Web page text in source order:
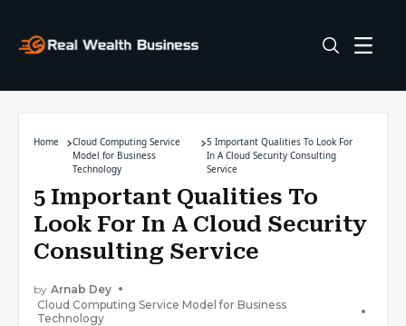
Home
Cloud Computing Service
Model for Business
Technology
5 Important Qualities To Look For
In A Cloud Security Consulting
Service
5 Important Qualities To
Look For In A Cloud Security
Consulting Service
by Arnab Dey
Cloud Computing Service Model for Business
Technology